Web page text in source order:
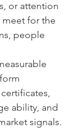
or attention
for the
people
ability, and
signals.